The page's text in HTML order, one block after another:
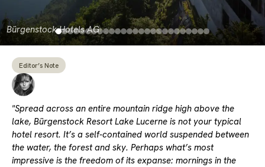
Bürgenstock Hotels AG
Editor’s Note
"Spread across an entire mountain ridge high above the
lake, Bürgenstock Resort Lake Lucerne is not your typical
hotel resort. It’s a self-contained world suspended between
the water, the forest and sky. Perhaps what’s most
impressive is the freedom of its expanse: mornings in the